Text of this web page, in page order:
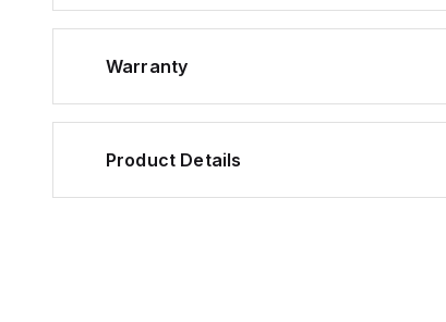
Warranty
Product Details